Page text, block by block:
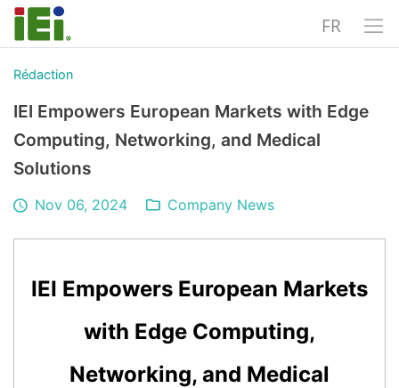
FR
Rédaction
IEI Empowers European Markets with Edge
Computing, Networking, and Medical
Solutions
Nov 06, 2024 Company News
IEI Empowers European Markets
with Edge Computing,
Networking, and Medical